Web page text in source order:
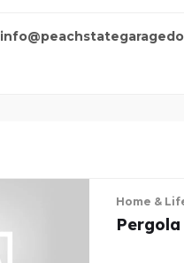
Home &